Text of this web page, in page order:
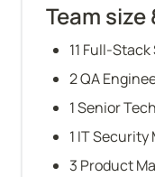
Team size
11 Full-
2 QA
1 Senior
1 IT Security
3 Product